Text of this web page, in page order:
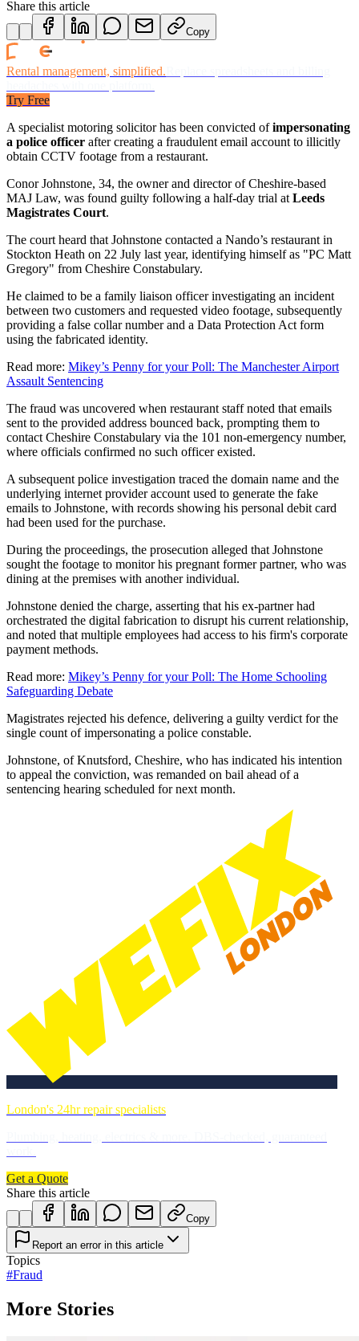
Share this article
Copy
Rental management, simplified.
Try Free
A specialist motoring solicitor has been convicted ofimpersonating
a police officer after creating a fraudulent email account to illicitly
obtain CCTV footage from a restaurant.
Conor Johnstone, 34, the owner and director of Cheshire-based
MAJ Law, was found guilty following a half-day trial at Leeds
Magistrates Court.
The court heard that Johnstone contacted a Nando’s restaurant in
Stockton Heath on 22 July last year, identifying himself as "PC Matt
Gregory" from Cheshire Constabulary.
He claimed to be a family liaison officer investigating an incident
between two customers and requested video footage, subsequently
providing a false collar number and a Data Protection Act form
using the fabricated identity.
Read more: Mikey’s Penny for your Poll: The Manchester Airport
Assault Sentencing
The fraud was uncovered when restaurant staff noted that emails
sent to the provided address bounced back, prompting them to
contact Cheshire Constabulary via the 101 non-emergency number,
where officials confirmed no such officer existed.
A subsequent police investigation traced the domain name and the
underlying internet provider account used to generate the fake
emails to Johnstone, with records showing his personal debit card
had been used for the purchase.
During the proceedings, the prosecution alleged that Johnstone
sought the footage to monitor his pregnant former partner, who was
dining at the premises with another individual.
Johnstone denied the charge, asserting that his ex-partner had
orchestrated the digital fabrication to disrupt his current relationship,
and noted that multiple employees had access to his firm's corporate
payment methods.
Read more: Mikey’s Penny for your Poll: The Home Schooling
Safeguarding Debate
Magistrates rejected his defence, delivering a guilty verdict for the
single count of impersonating a police constable.
Johnstone, of Knutsford, Cheshire, who has indicated his intention
to appeal the conviction, was remanded on bail ahead of a
sentencing hearing scheduled for next month.
London's 24hr repair specialists
Get a Quote
Share this article
Copy
Report an error in this article
Topics
#Fraud
More Stories